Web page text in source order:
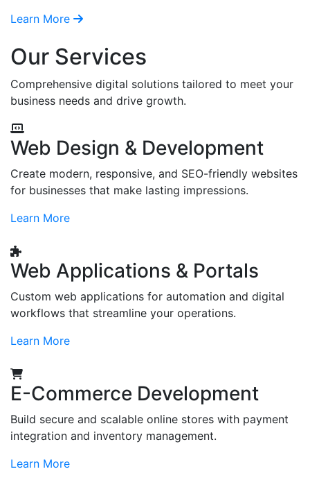
Learn More
Our Services
Comprehensive digital solutions tailored to meet your
business needs and drive growth.
Web Design & Development
Create modern, responsive, and SEO-friendly websites
for businesses that make lasting impressions.
Learn More
Web Applications & Portals
Custom web applications for automation and digital
workflows that streamline your operations.
Learn More
E-Commerce Development
Build secure and scalable online stores with payment
integration and inventory management.
Learn More